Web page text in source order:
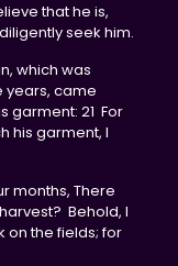
that he is,
seek him.
which was
years, came
garment: 21 For
his garment, I
months, There
Behold, I
on the fields; for